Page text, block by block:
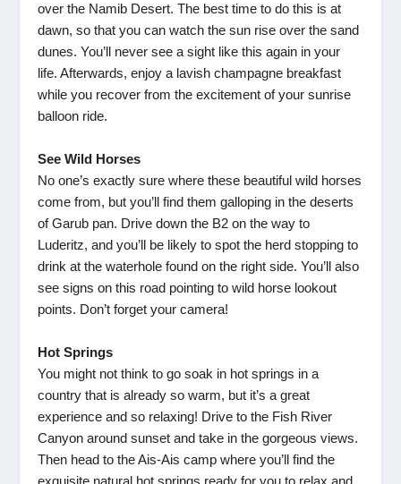
over the Namib Desert. The best time to do this is at
dawn, so that you can watch the sun rise over the sand
dunes. You’ll never see a sight like this again in your
life. Afterwards, enjoy a lavish champagne breakfast
while you recover from the excitement of your sunrise
balloon ride.
See Wild Horses
No one’s exactly sure where these beautiful wild horses
come from, but you’ll find them galloping in the deserts
of Garub pan. Drive down the B2 on the way to
Luderitz, and you’ll be likely to spot the herd stopping to
drink at the waterhole found on the right side. You’ll also
see signs on this road pointing to wild horse lookout
points. Don’t forget your camera!
Hot Springs
You might not think to go soak in hot springs in a
country that is already so warm, but it’s a great
experience and so relaxing! Drive to the Fish River
Canyon around sunset and take in the gorgeous views.
Then head to the Ais-Ais camp where you’ll find the
exquisite natural hot springs ready for you to relax and